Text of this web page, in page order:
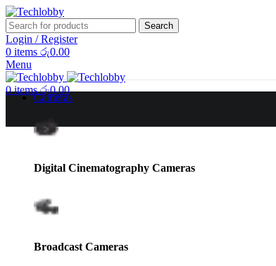
Search
Login / Register
0 items රු0.00
Menu
0items රු0.00
Cameras
Digital Cinematography Cameras
Broadcast Cameras